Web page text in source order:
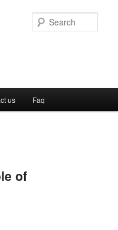
us Faq
of